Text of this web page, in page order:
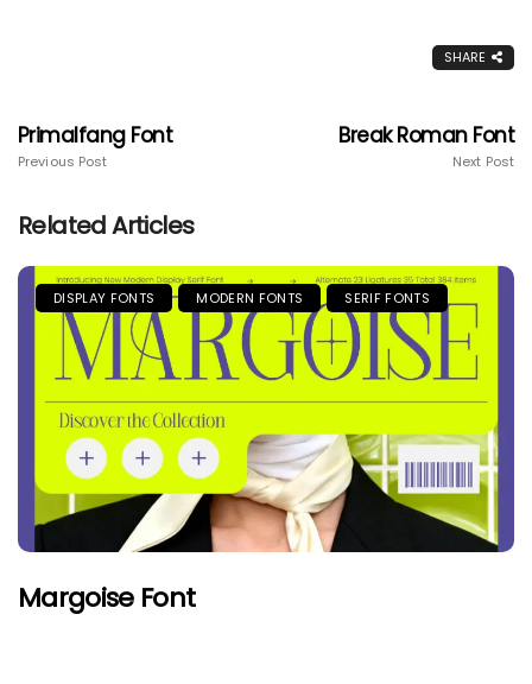
SHARE
Primalfang Font
Previous Post
Break Roman Font
Next Post
Related Articles
DISPLAY FONTS MODERN FONTS SERIF FONTS
Margoise Font